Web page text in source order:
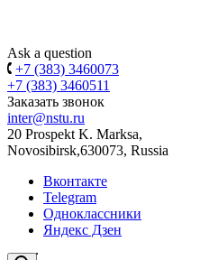
Ask a question
+7 (383) 3460073
+7 (383) 3460511
Заказать звонок
inter@nstu.ru
20 Prospekt K. Marksa,
Novosibirsk,630073, Russia
Вконтакте
Telegram
Одноклассники
Яндекс Дзен